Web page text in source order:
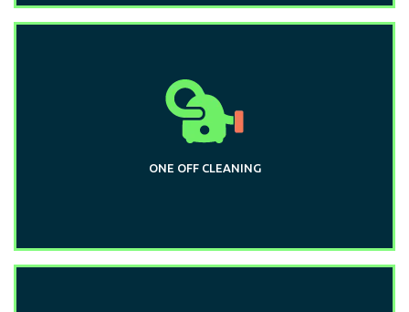
ONE OFF CLEANING